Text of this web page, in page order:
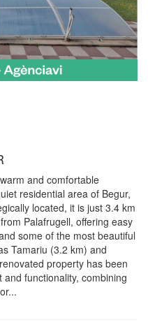
and comfortable
residential area of Begur,
located, it is just 3.4 km
Palafrugell, offering easy
some of the most beautiful
Tamariu (3.2 km) and
property has been
functionality, combining